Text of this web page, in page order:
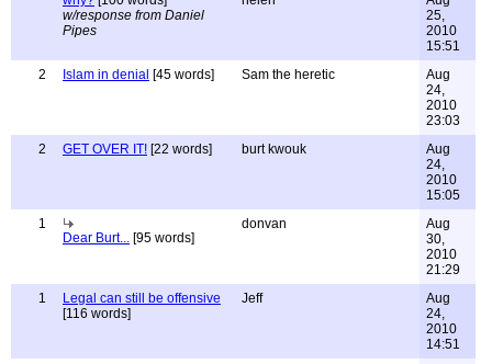
w/response from Daniel
Pipes
25,
2010
15:51
2
Islam in denial [45 words] Sam the heretic
Aug
24,
2010
23:03
2
GET OVER IT! [22 words] burt kwouk
Aug
24,
2010
15:05
1
Dear Burt... [95 words]
donvan
Aug
30,
2010
21:29
1
Legal can still be offensive
[116 words]
Jeff
Aug
24,
2010
14:51